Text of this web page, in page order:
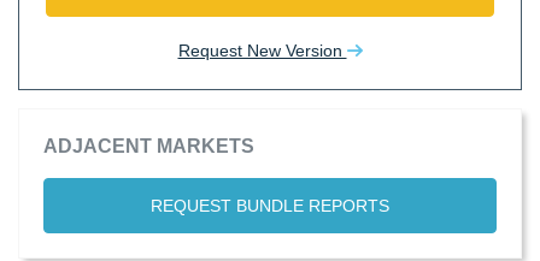
Request New Version
ADJACENT MARKETS
REQUEST BUNDLE REPORTS